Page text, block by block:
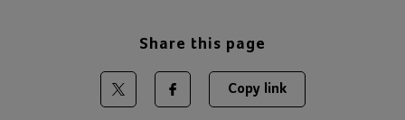
Share this page
Share on Twitter
Share on Facebook
Copy link